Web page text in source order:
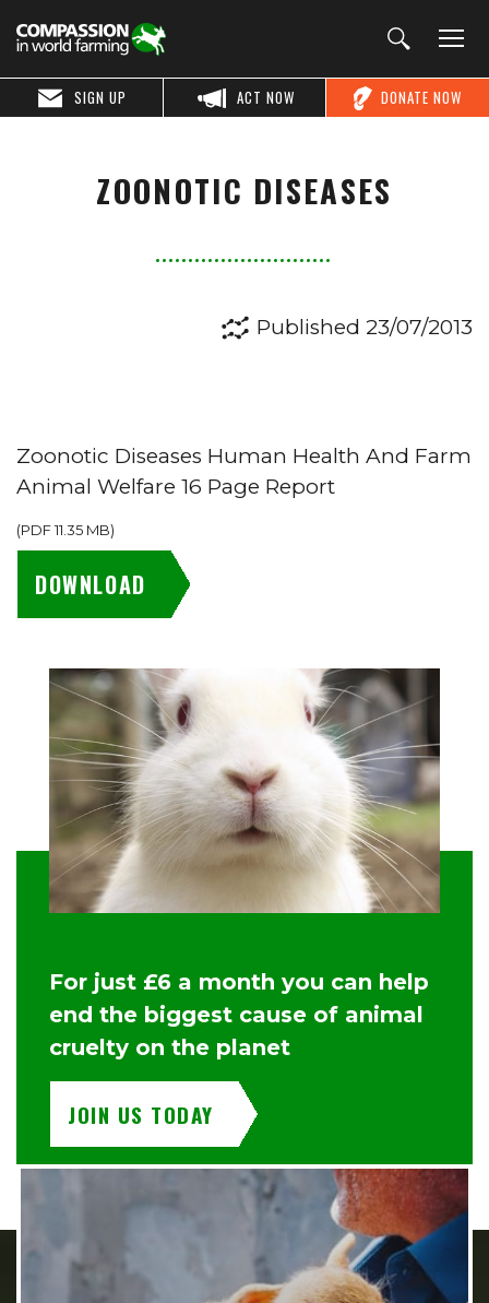
DONATE NOW
ACT NOW
SIGN UP
ZOONOTIC DISEASES
Published 23/07/2013
Zoonotic Diseases Human Health And Farm
Animal Welfare 16 Page Report
(PDF11.35 MB)
DOWNLOAD
For just £6 a month you can help
end the biggest cause of animal
cruelty on the planet
JOIN US TODAY